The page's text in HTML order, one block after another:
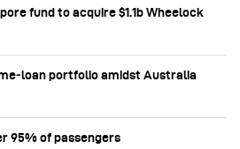
fund to acquire $1.1b Wheelock
portfolio amidst Australia
95% of passengers